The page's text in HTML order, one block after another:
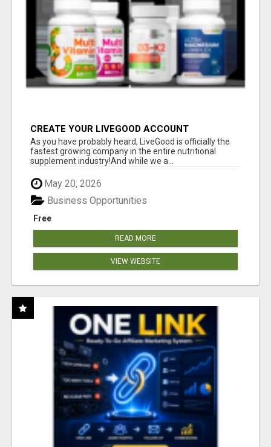
CREATE YOUR LIVEGOOD ACCOUNT
As you have probably heard, LiveGood is officially the
fastest growing company in the entire nutritional
supplement industry!​And while we a...
May 20, 2026
Free
Business Opportunities
READ MORE
VIEW WEBSITE